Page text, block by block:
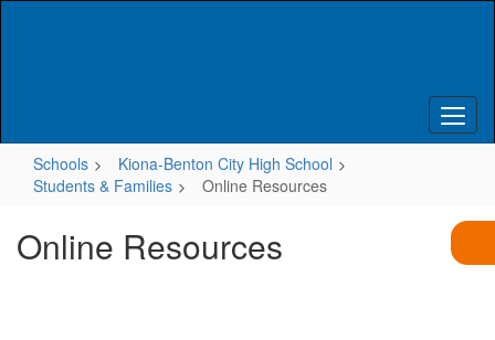
Schools
Kiona-Benton City High School
Students & Families
Online Resources
Online Resources